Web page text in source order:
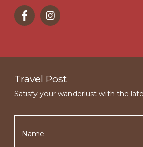
Travel Post
Satisfy your wanderlust with the